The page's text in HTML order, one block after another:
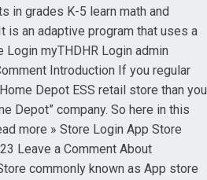
in grades K-5 learn math and
is an adaptive program that uses a
Login myTHDHR Login admin
Introduction If you regular
Depot ESS retail store than you
Depot” company. So here in this
more » Store Login App Store
Leave a Comment About
commonly known as App store